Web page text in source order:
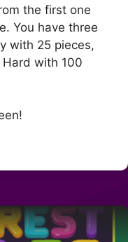
the first one
You have three
with 25 pieces,
with 100